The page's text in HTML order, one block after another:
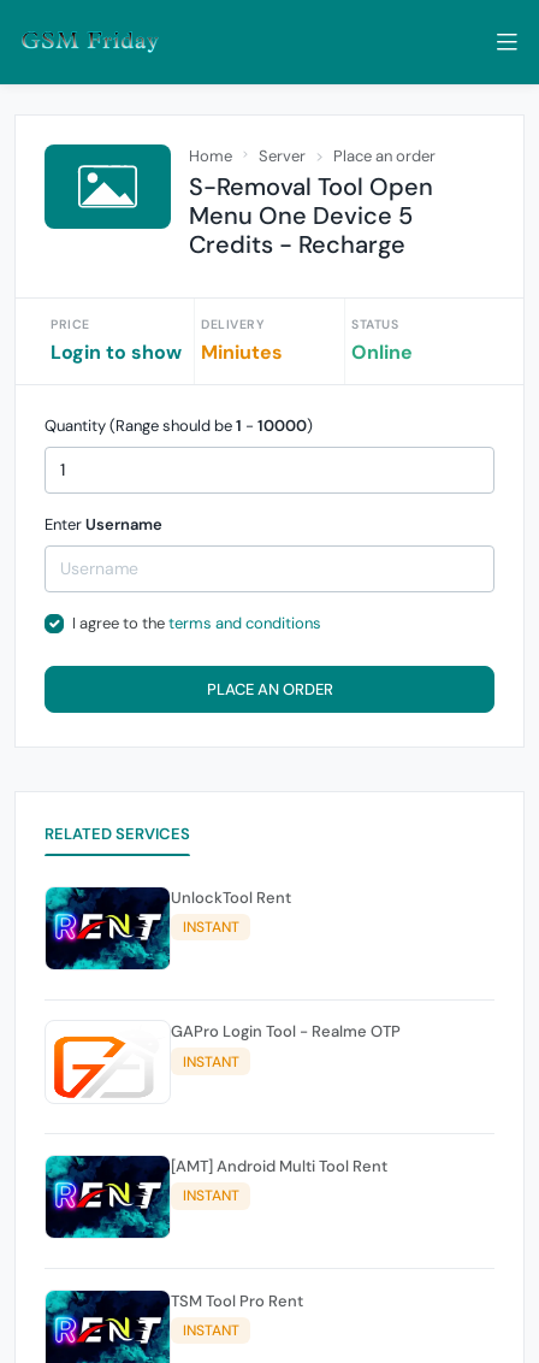
Home Server Place an order
S-Removal Tool Open
Menu One Device 5
Credits - Recharge
PRICE
Login to show
DELIVERY
Miniutes
STATUS
Online
Quantity (Range should be1 - 10000)
EnterUsername
I agree to theterms and conditions
PLACE AN ORDER
RELATED SERVICES
UnlockTool Rent
INSTANT
GAPro Login Tool - Realme OTP
INSTANT
[AMT] Android Multi Tool Rent
INSTANT
TSM Tool Pro Rent
INSTANT